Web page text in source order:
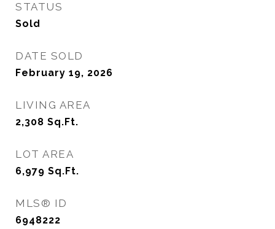
STATUS
Sold
DATE SOLD
February 19, 2026
LIVING AREA
2,308 Sq.Ft.
LOT AREA
6,979 Sq.Ft.
MLS® ID
6948222